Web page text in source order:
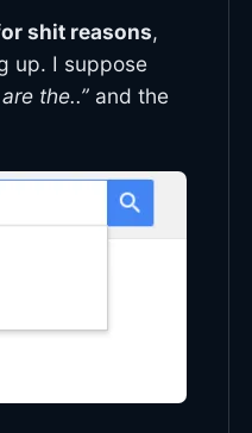
shit reasons,
up. I suppose
the..” and the